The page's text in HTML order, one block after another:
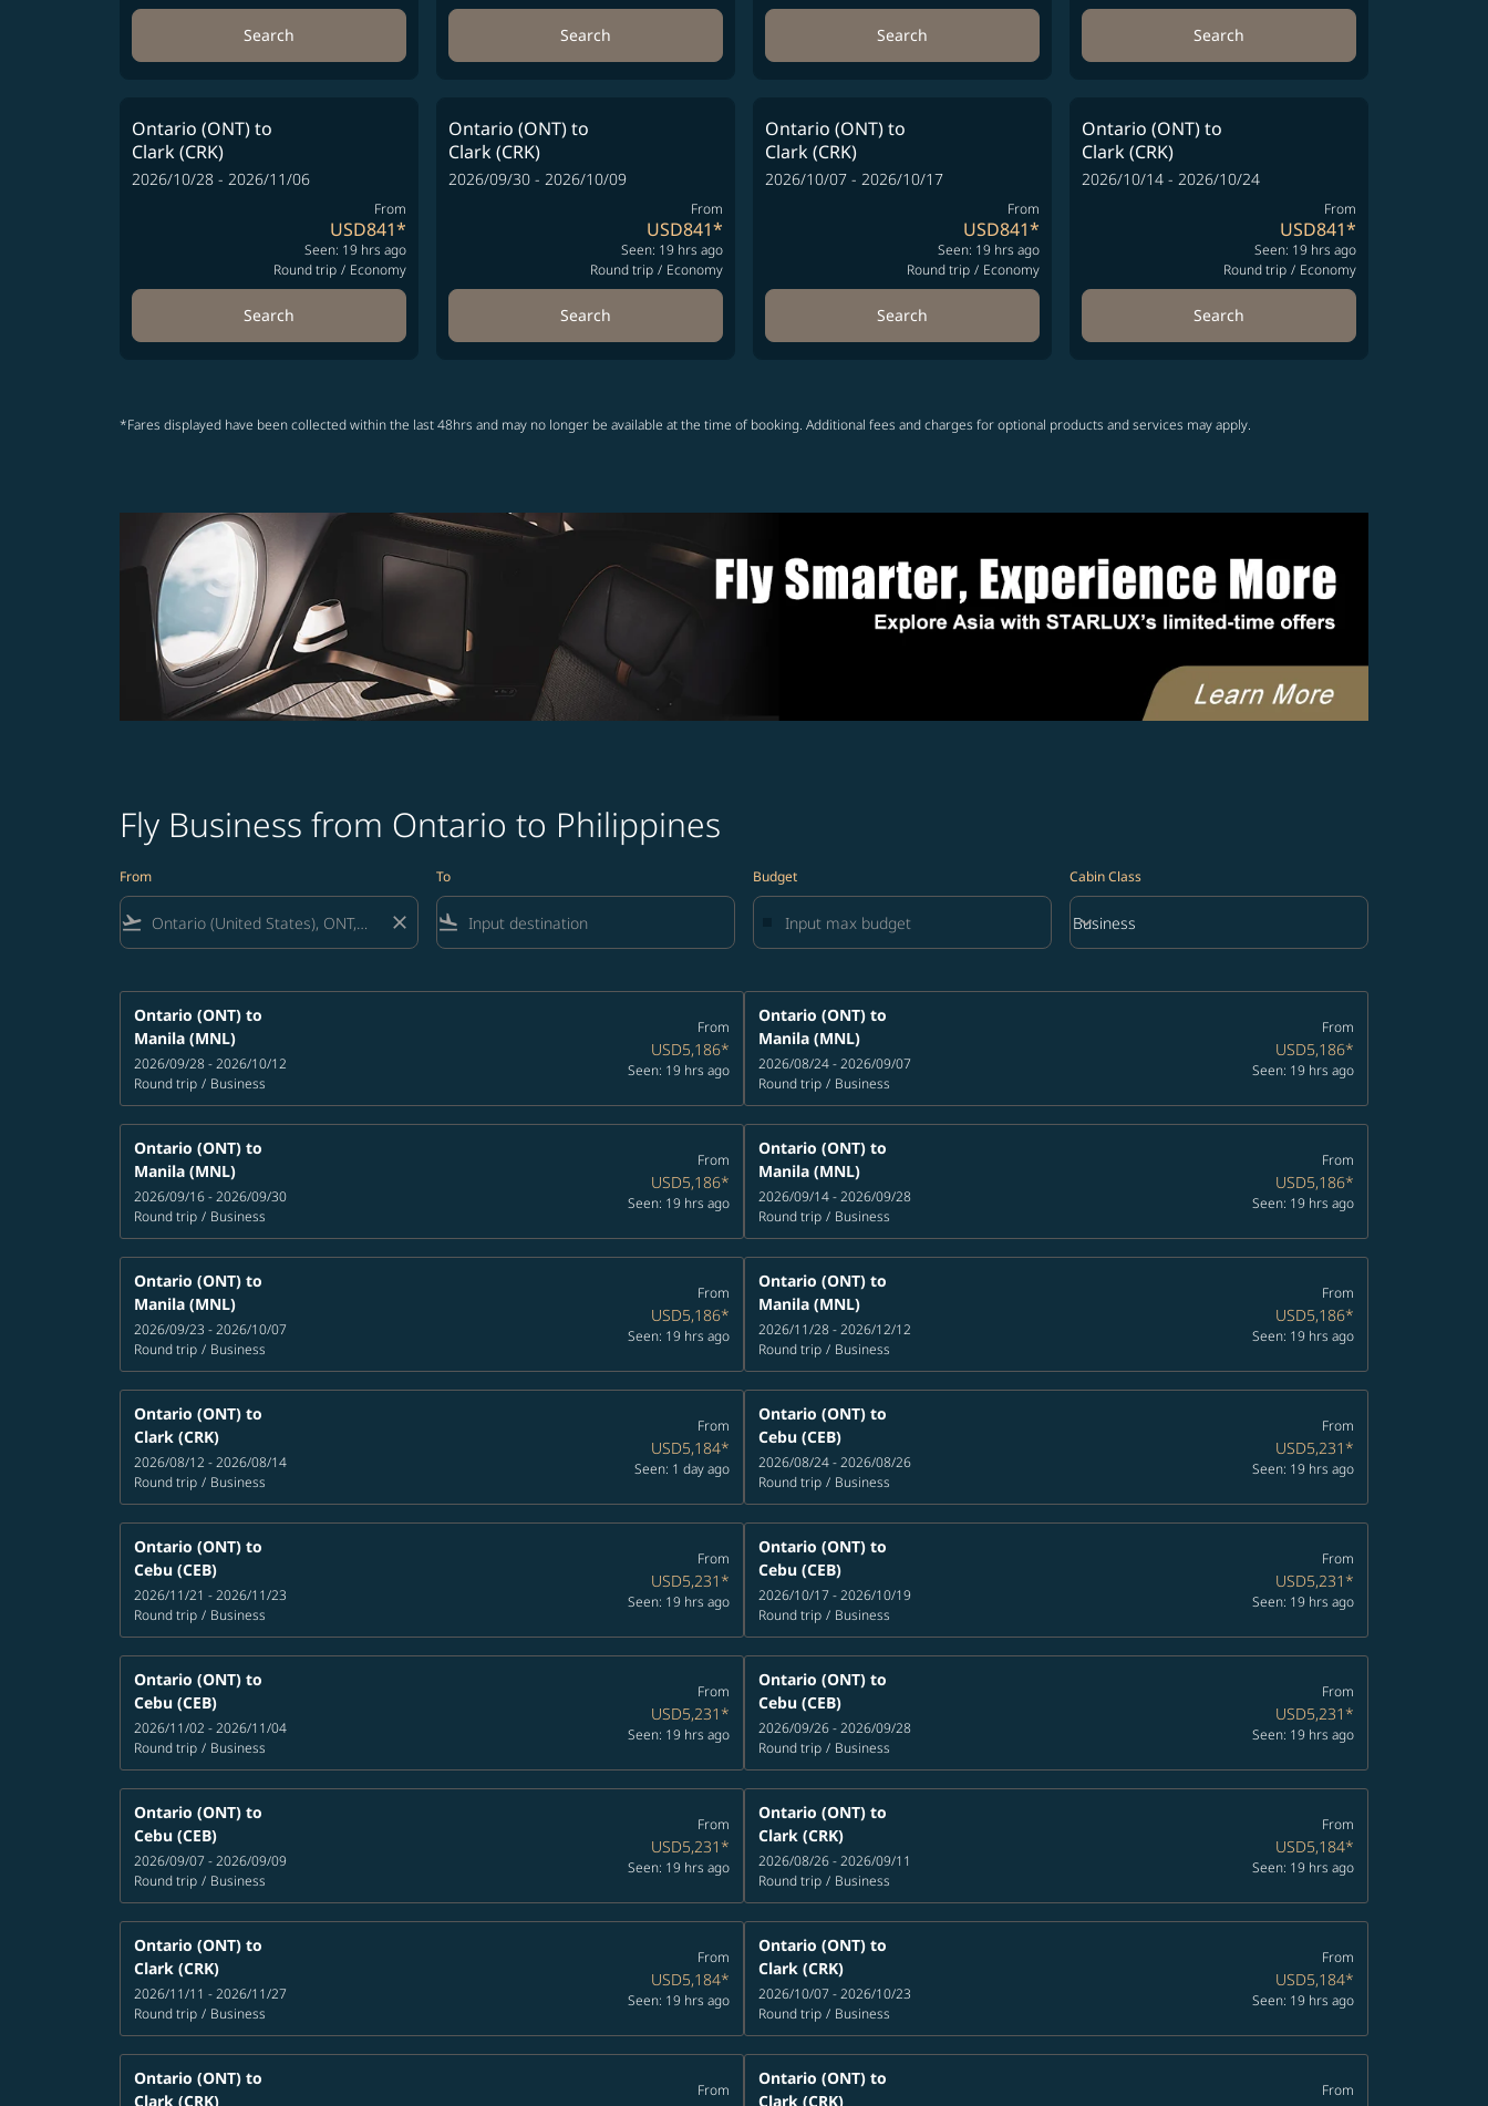
Search Search Search Search
Ontario (ONT)to
Clark (CRK)
2026/10/28 - 2026/11/06
From
USD841*
Seen: 19 hrs ago
Round trip / Economy
Search
Ontario (ONT)to
Clark (CRK)
2026/09/30 - 2026/10/09
From
USD841*
Seen: 19 hrs ago
Round trip / Economy
Search
Ontario (ONT)to
Clark (CRK)
2026/10/07 - 2026/10/17
From
USD841*
Seen: 19 hrs ago
Round trip / Economy
Search
Ontario (ONT)to
Clark (CRK)
2026/10/14 - 2026/10/24
From
USD841*
Seen: 19 hrs ago
Round trip / Economy
Search
*Fares displayed have been collected within the last 48hrs and may no longer be available at the time of booking. Additional fees and charges for optional products and services may apply.
Fly Business from Ontario to Philippines
From
flight_takeoff close
To
flight_land
Budget Cabin Class
Cabin Class option Business Selected
Business
keyboard_arrow_down
Ontario (ONT) to
Manila (MNL)
2026/09/28 - 2026/10/12
Round trip / Business
From
USD5,186*
Seen: 19 hrs ago
Ontario (ONT) to
Manila (MNL)
2026/08/24 - 2026/09/07
Round trip / Business
From
USD5,186*
Seen: 19 hrs ago
Ontario (ONT) to
Manila (MNL)
2026/09/16 - 2026/09/30
Round trip / Business
From
USD5,186*
Seen: 19 hrs ago
Ontario (ONT) to
Manila (MNL)
2026/09/14 - 2026/09/28
Round trip / Business
From
USD5,186*
Seen: 19 hrs ago
Ontario (ONT) to
Manila (MNL)
2026/09/23 - 2026/10/07
Round trip / Business
From
USD5,186*
Seen: 19 hrs ago
Ontario (ONT) to
Manila (MNL)
2026/11/28 - 2026/12/12
Round trip / Business
From
USD5,186*
Seen: 19 hrs ago
Ontario (ONT) to
Clark (CRK)
2026/08/12 - 2026/08/14
Round trip / Business
From
USD5,184*
Seen: 1 day ago
Ontario (ONT) to
Cebu (CEB)
2026/08/24 - 2026/08/26
Round trip / Business
From
USD5,231*
Seen: 19 hrs ago
Ontario (ONT) to
Cebu (CEB)
2026/11/21 - 2026/11/23
Round trip / Business
From
USD5,231*
Seen: 19 hrs ago
Ontario (ONT) to
Cebu (CEB)
2026/10/17 - 2026/10/19
Round trip / Business
From
USD5,231*
Seen: 19 hrs ago
Ontario (ONT) to
Cebu (CEB)
2026/11/02 - 2026/11/04
Round trip / Business
From
USD5,231*
Seen: 19 hrs ago
Ontario (ONT) to
Cebu (CEB)
2026/09/26 - 2026/09/28
Round trip / Business
From
USD5,231*
Seen: 19 hrs ago
Ontario (ONT) to
Cebu (CEB)
2026/09/07 - 2026/09/09
Round trip / Business
From
USD5,231*
Seen: 19 hrs ago
Ontario (ONT) to
Clark (CRK)
2026/08/26 - 2026/09/11
Round trip / Business
From
USD5,184*
Seen: 19 hrs ago
Ontario (ONT) to
Clark (CRK)
2026/11/11 - 2026/11/27
Round trip / Business
From
USD5,184*
Seen: 19 hrs ago
Ontario (ONT) to
Clark (CRK)
2026/10/07 - 2026/10/23
Round trip / Business
From
USD5,184*
Seen: 19 hrs ago
Ontario (ONT) to
Clark (CRK)
From
Ontario (ONT) to
Clark (CRK)
From